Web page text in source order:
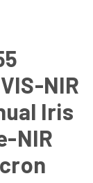
NIR
Iris
NIR